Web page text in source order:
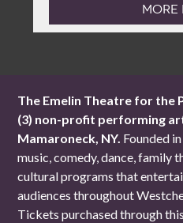
MORE
The Emelin Theatre for the
(3) non-profit performing
Mamaroneck, NY. Founded
music, comedy, dance, family
cultural programs that
audiences throughout
Tickets purchased through